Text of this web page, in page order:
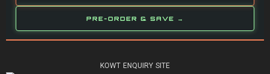
PRE-ORDER & SAVE →
KOWT ENQUIRY SITE